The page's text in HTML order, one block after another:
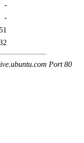
-
-
Port 80